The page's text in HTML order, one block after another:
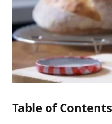
Table of Contents